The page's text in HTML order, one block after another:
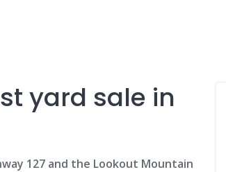
yard sale in
127 and the Lookout Mountain